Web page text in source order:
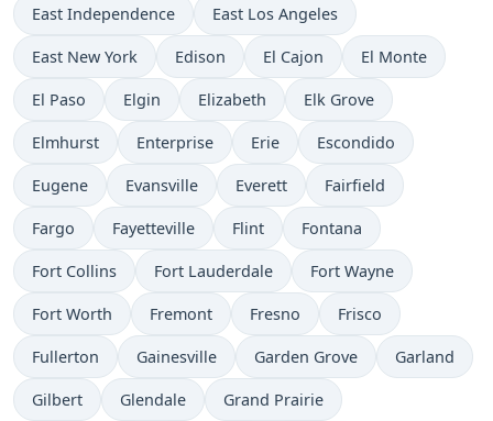
East Independence East Los Angeles
East New York Edison El Cajon El Monte
El Paso Elgin Elizabeth Elk Grove
Elmhurst Enterprise Erie Escondido
Eugene Evansville Everett Fairfield
Fargo Fayetteville Flint Fontana
Fort Collins Fort Lauderdale Fort Wayne
Fort Worth Fremont Fresno Frisco
Fullerton Gainesville Garden Grove Garland
Gilbert Glendale Grand Prairie